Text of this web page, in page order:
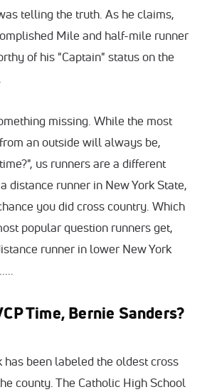
telling the truth. As he claims,
Mile and half-mile runner
of his "Captain" status on the
missing. While the most
an outside will always be,
us runners are a different
distance runner in New York State,
you did cross country. Which
popular question runners get,
runner in lower New York
Time, Bernie Sanders?
has been labeled the oldest cross
county. The Catholic High School